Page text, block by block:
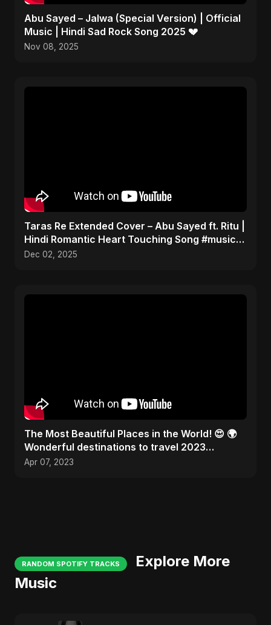
Abu Sayed – Jalwa (Special Version) | Official
Music | Hindi Sad Rock Song 2025 💔
Nov 08, 2025
Taras Re Extended Cover – Abu Sayed ft. Ritu |
Hindi Romantic Heart Touching Song #music
#trending
Dec 02, 2025
The Most Beautiful Places in the World! 😍 🌍
Wonderful destinations to travel 2023
#traveltheworld
Apr 07, 2023
RANDOM SPOTIFY TRACKS
Explore More
Music